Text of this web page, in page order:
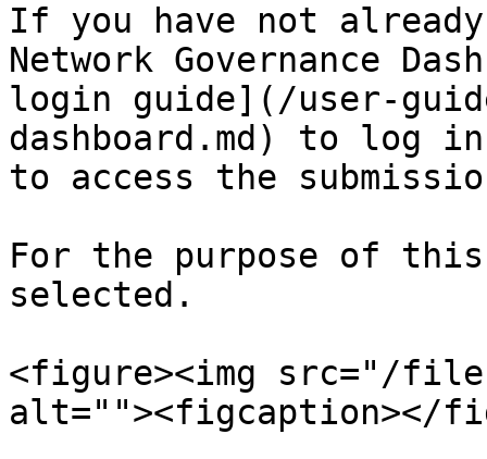
If you have not
Network Governance
login guide](/user-
dashboard.md) to log
to access the
For the purpose of
selected.
<figure><img src="/
alt=""><figcaption></